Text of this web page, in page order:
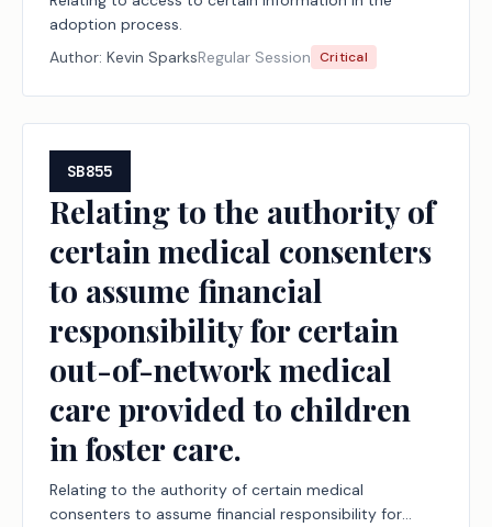
adoption process.
Author: Kevin SparksRegular Session Critical
SB855
Relating to the authority of
certain medical consenters
to assume financial
responsibility for certain
out-of-network medical
care provided to children
in foster care.
Relating to the authority of certain medical
consenters to assume financial responsibility for